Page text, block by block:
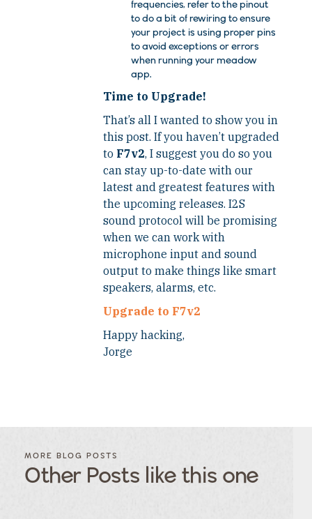
frequencies, refer to the pinout
to do a bit of rewiring to ensure
your project is using proper pins
to avoid exceptions or errors
when running your meadow
app.
Time to Upgrade!
That’s all I wanted to show you in
this post. If you haven’t upgraded
to F7v2, I suggest you do so you
can stay up-to-date with our
latest and greatest features with
the upcoming releases. I2S
sound protocol will be promising
when we can work with
microphone input and sound
output to make things like smart
speakers, alarms, etc.
Upgrade to F7v2
Happy hacking,
Jorge
BLOG
CATEGORY
BLOG
BY
TAGS
MORE BLOG POSTS
Other Posts like this one